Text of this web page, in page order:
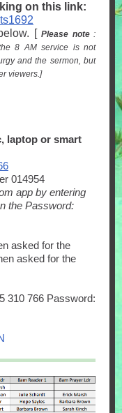
on this link:
[Please note:
8 AM service is not
and the sermon, but
viewers.]
laptop or smart
014954
app by entering
the Password:
asked for the
asked for the
310 766 Password: